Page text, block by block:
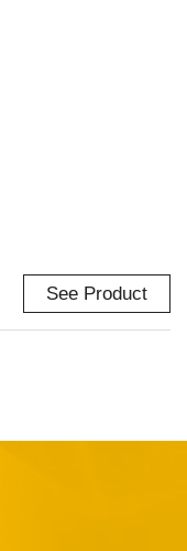
See Product